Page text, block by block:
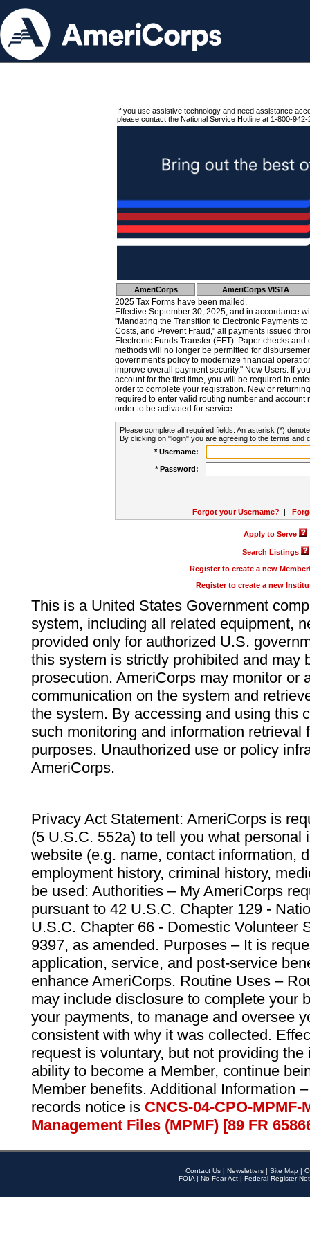
If you use assistive technology and need assistance
please contact the National Service Hotline at 1-800-942-
AmeriCorps AmeriCorps VISTA
2025 Tax Forms have been mailed.
Effective September 30, 2025, and in accordance
"Mandating the Transition to Electronic Payments
Costs, and Prevent Fraud," all payments issued
Electronic Funds Transfer (EFT). Paper checks
methods will no longer be permitted for
government's policy to modernize financial
improve overall payment security." New Users: If
account for the first time, you will be required to
order to complete your registration. New or
required to enter valid routing number and account
order to be activated for service.
Please complete all required fields. An asterisk (*)
By clicking on "login" you are agreeing to the terms and
* Username:
* Password:
Forgot your Username? |
Apply to Serve
Search Listings
Register to create a new
Register to create a new
This is a United States Government
system, including all related equipment,
provided only for authorized U.S.
this system is strictly prohibited and may
prosecution. AmeriCorps may monitor or
communication on the system and
the system. By accessing and using this
such monitoring and information retrieval
purposes. Unauthorized use or policy
AmeriCorps.
Privacy Act Statement: AmeriCorps is
(5 U.S.C. 552a) to tell you what personal
website (e.g. name, contact information,
employment history, criminal history,
be used: Authorities – My AmeriCorps
pursuant to 42 U.S.C. Chapter 129 -
U.S.C. Chapter 66 - Domestic Volunteer
9397, as amended. Purposes – It is
application, service, and post-service
enhance AmeriCorps. Routine Uses –
may include disclosure to complete your
your payments, to manage and oversee
consistent with why it was collected.
request is voluntary, but not providing
ability to become a Member, continue
Member benefits. Additional Information
records notice is CNCS-04-CPO-
Management Files (MPMF) [89 FR
Contact Us | Newsletters | Site Map |
FOIA | No Fear Act | Federal Register